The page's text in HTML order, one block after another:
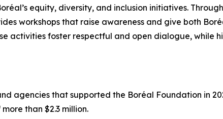
equity, diversity, and inclusion initiatives.
workshops that raise awareness and give both
activities foster respectful and open dialogue, while
agencies that supported the Boréal Foundation in
than $2.3 million.